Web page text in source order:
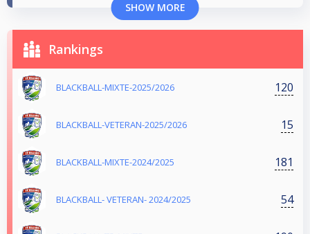
SHOW MORE
Rankings
BLACKBALL-MIXTE-2025/2026 120
BLACKBALL-VETERAN-2025/2026 15
BLACKBALL-MIXTE-2024/2025 181
BLACKBALL- VETERAN- 2024/2025 54